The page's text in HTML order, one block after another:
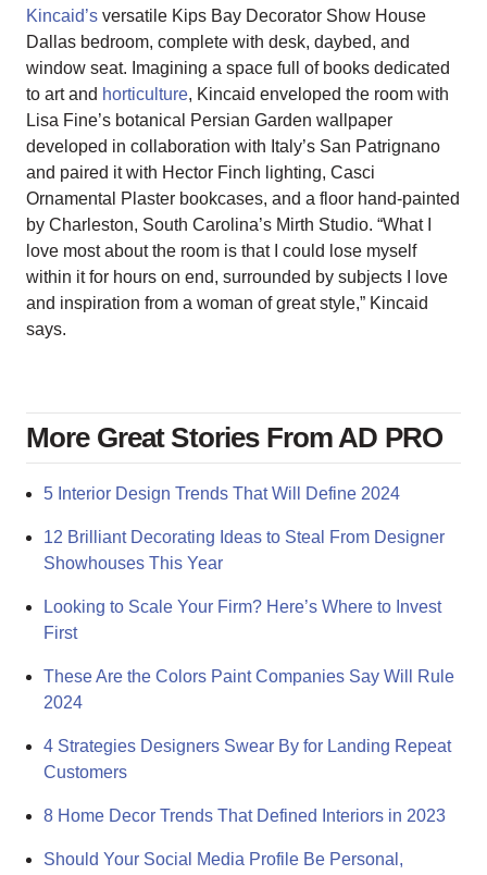
Kincaid’s versatile Kips Bay Decorator Show House
Dallas bedroom, complete with desk, daybed, and
window seat. Imagining a space full of books dedicated
to art and horticulture, Kincaid enveloped the room with
Lisa Fine’s botanical Persian Garden wallpaper
developed in collaboration with Italy’s San Patrignano
and paired it with Hector Finch lighting, Casci
Ornamental Plaster bookcases, and a floor hand-painted
by Charleston, South Carolina’s Mirth Studio. “What I
love most about the room is that I could lose myself
within it for hours on end, surrounded by subjects I love
and inspiration from a woman of great style,” Kincaid
says.
More Great Stories From AD PRO
5 Interior Design Trends That Will Define 2024
12 Brilliant Decorating Ideas to Steal From Designer
Showhouses This Year
Looking to Scale Your Firm? Here’s Where to Invest
First
These Are the Colors Paint Companies Say Will Rule
2024
4 Strategies Designers Swear By for Landing Repeat
Customers
8 Home Decor Trends That Defined Interiors in 2023
Should Your Social Media Profile Be Personal,